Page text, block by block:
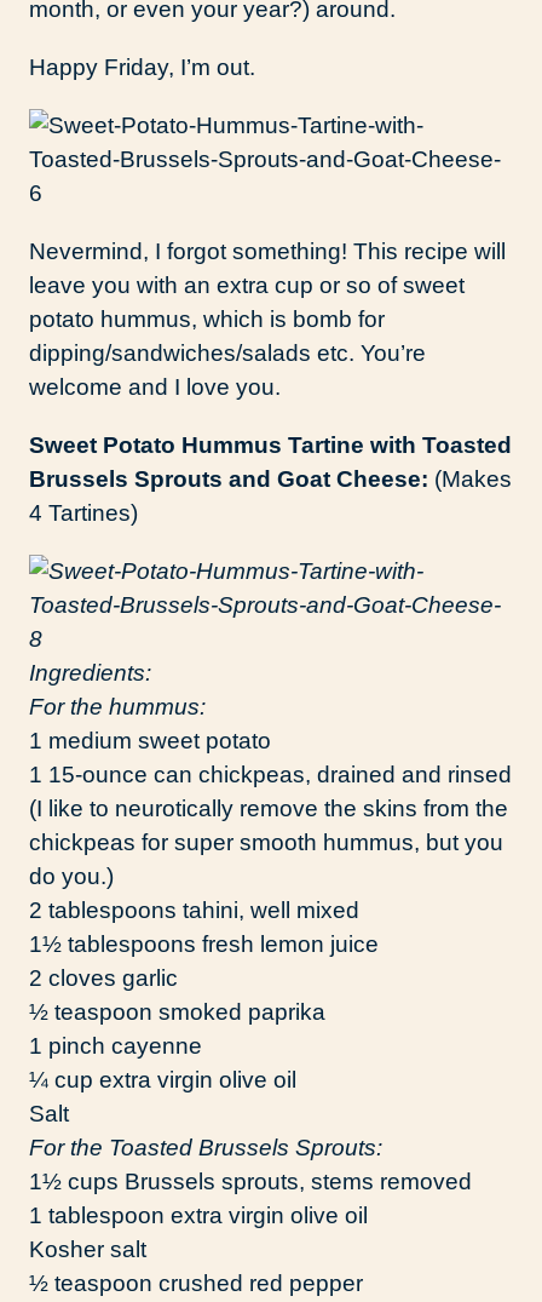
month, or even your year?) around.
Happy Friday, I’m out.
Nevermind, I forgot something! This recipe will
leave you with an extra cup or so of sweet
potato hummus, which is bomb for
dipping/sandwiches/salads etc. You’re
welcome and I love you.
Sweet Potato Hummus Tartine with Toasted
Brussels Sprouts and Goat Cheese: (Makes
4 Tartines)
Ingredients:
For the hummus:
1 medium sweet potato
1 15-ounce can chickpeas, drained and rinsed
(I like to neurotically remove the skins from the
chickpeas for super smooth hummus, but you
do you.)
2 tablespoons tahini, well mixed
1½ tablespoons fresh lemon juice
2 cloves garlic
½ teaspoon smoked paprika
1 pinch cayenne
¼ cup extra virgin olive oil
Salt
For the Toasted Brussels Sprouts:
1½ cups Brussels sprouts, stems removed
1 tablespoon extra virgin olive oil
Kosher salt
½ teaspoon crushed red pepper